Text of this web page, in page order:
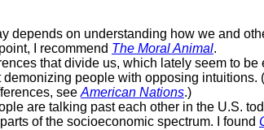
depends on understanding how we and
I recommend The Moral Animal.
that divide us, which lately seem to
people with opposing
see American Nations.)
are talking past each other in the U.S.
of the socioeconomic spectrum. I found